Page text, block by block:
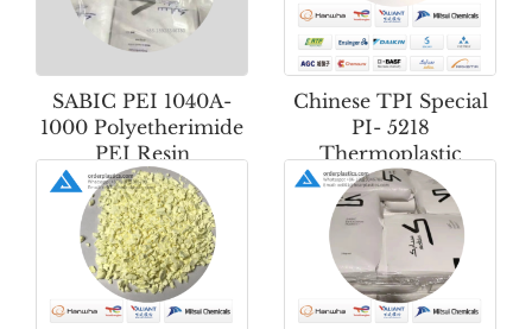
SABIC PEI 1040A-
1000 Polyetherimide
PEI Resin
Chinese TPI Special
PI- 5218
Thermoplastic
Polyimide Powder